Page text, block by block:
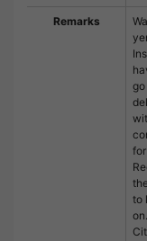
Remarks
to